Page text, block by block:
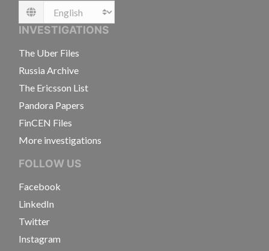
Language
INVESTIGATIONS
The Uber Files
Russia Archive
The Ericsson List
Pandora Papers
FinCEN Files
More investigations
FOLLOW US
Facebook
LinkedIn
Twitter
Instagram